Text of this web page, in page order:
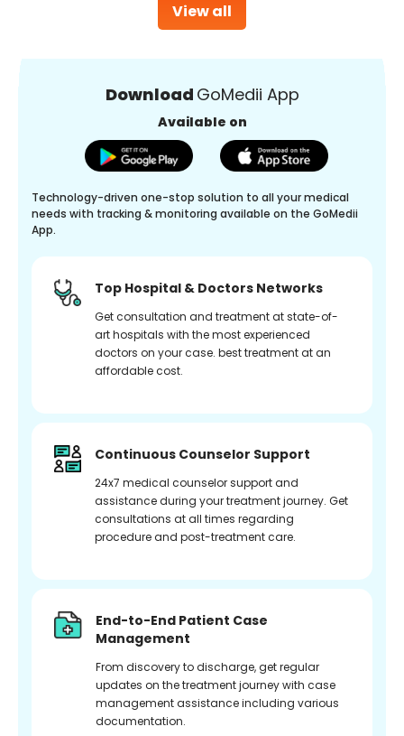
View all
Download GoMedii App
Available on
Technology-driven one-stop solution to all your medical
needs with tracking & monitoring available on the GoMedii
App.
Top Hospital & Doctors Networks
Get consultation and treatment at state-of-
art hospitals with the most experienced
doctors on your case. best treatment at an
affordable cost.
Continuous Counselor Support
24x7 medical counselor support and
assistance during your treatment journey. Get
consultations at all times regarding
procedure and post-treatment care.
End-to-End Patient Case
Management
From discovery to discharge, get regular
updates on the treatment journey with case
management assistance including various
documentation.